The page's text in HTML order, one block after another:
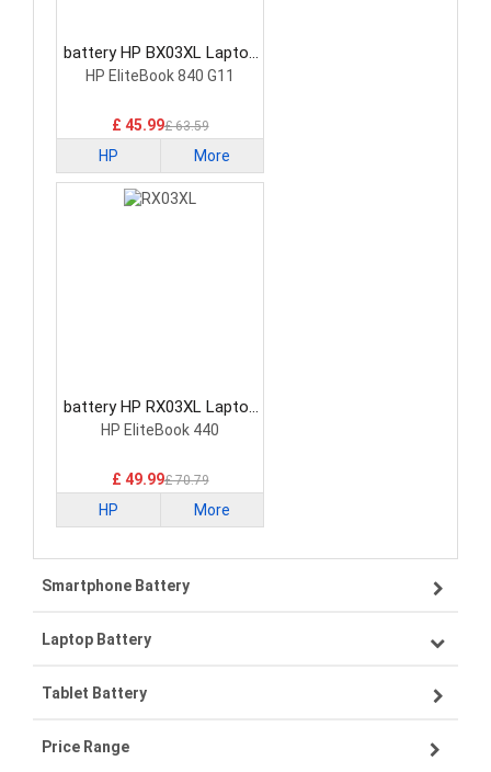
battery HP BX03XL Laptop
Battery
HP EliteBook 840 G11
£ 45.99£ 63.59
HP More
battery HP RX03XL Laptop
Battery
HP EliteBook 440
£ 49.99£ 70.79
HP More
Smartphone Battery
Samsung smartphone-battery
VIVO smartphone-battery
ZTE smartphone-battery
Laptop Battery
Lenovo laptop-battery
Asus laptop-battery
Tablet Battery
Lenovo tablet-battery
Price Range